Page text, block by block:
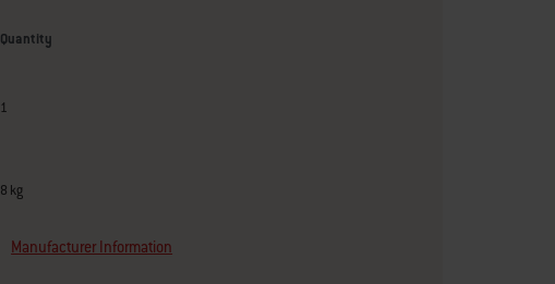
Quantity
1
8 kg
Manufacturer Information